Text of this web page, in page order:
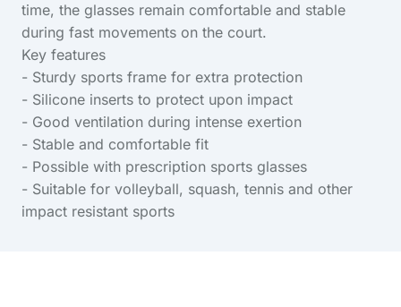
time, the glasses remain comfortable and stable
during fast movements on the court.
Key features
- Sturdy sports frame for extra protection
- Silicone inserts to protect upon impact
- Good ventilation during intense exertion
- Stable and comfortable fit
- Possible with prescription sports glasses
- Suitable for volleyball, squash, tennis and other
impact resistant sports